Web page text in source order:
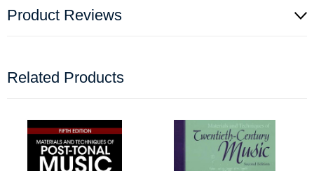
Product Reviews
Related Products